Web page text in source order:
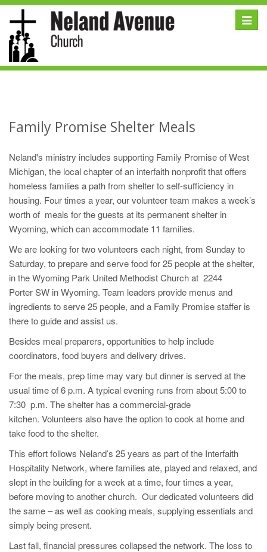
Toggle
Family Promise Shelter Meals
Neland's ministry includes supporting Family Promise of West
Michigan, the local chapter of an interfaith nonprofit that offers
homeless families a path from shelter to self-sufficiency in
housing. Four times a year, our volunteer team makes a week’s
worth of meals for the guests at its permanent shelter in
Wyoming, which can accommodate 11 families.
We are looking for two volunteers each night, from Sunday to
Saturday, to prepare and serve food for 25 people at the shelter,
in the Wyoming Park United Methodist Church at 2244
Porter SW in Wyoming. Team leaders provide menus and
ingredients to serve 25 people, and a Family Promise staffer is
there to guide and assist us.
Besides meal preparers, opportunities to help include
coordinators, food buyers and delivery drives.
For the meals, prep time may vary but dinner is served at the
usual time of 6 p.m. A typical evening runs from about 5:00 to
7:30 p.m. The shelter has a commercial-grade
kitchen. Volunteers also have the option to cook at home and
take food to the shelter.
This effort follows Neland’s 25 years as part of the Interfaith
Hospitality Network, where families ate, played and relaxed, and
slept in the building for a week at a time, four times a year,
before moving to another church. Our dedicated volunteers did
the same – as well as cooking meals, supplying essentials and
simply being present.
Last fall, financial pressures collapsed the network. The loss to